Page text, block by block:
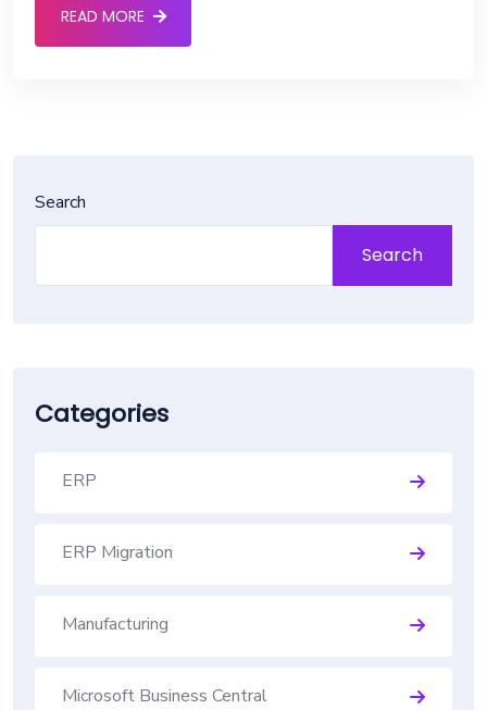
READ MORE
Search
Search
Categories
ERP
ERP Migration
Manufacturing
Microsoft Business Central